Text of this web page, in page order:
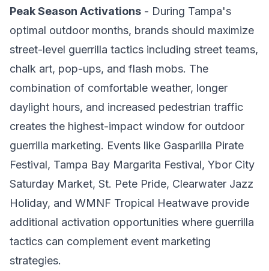
Peak Season Activations - During Tampa's
optimal outdoor months, brands should maximize
street-level guerrilla tactics including street teams,
chalk art, pop-ups, and flash mobs. The
combination of comfortable weather, longer
daylight hours, and increased pedestrian traffic
creates the highest-impact window for outdoor
guerrilla marketing. Events like Gasparilla Pirate
Festival, Tampa Bay Margarita Festival, Ybor City
Saturday Market, St. Pete Pride, Clearwater Jazz
Holiday, and WMNF Tropical Heatwave provide
additional activation opportunities where guerrilla
tactics can complement event marketing
strategies.